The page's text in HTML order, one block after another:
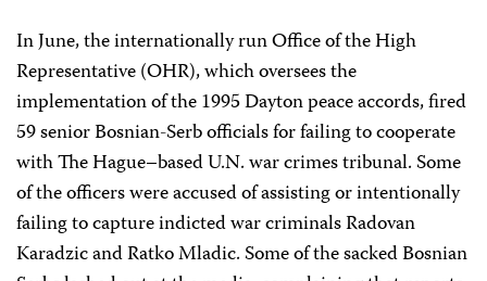
In June, the internationally run Office of the High
Representative (OHR), which oversees the
implementation of the 1995 Dayton peace accords, fired
59 senior Bosnian-Serb officials for failing to cooperate
with The Hague–based U.N. war crimes tribunal. Some
of the officers were accused of assisting or intentionally
failing to capture indicted war criminals Radovan
Karadzic and Ratko Mladic. Some of the sacked Bosnian